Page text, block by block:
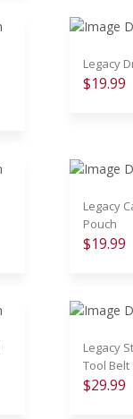
Legacy
$19.99
Legacy
Pouch
$19.99
Legacy
Tool Belt
$29.99